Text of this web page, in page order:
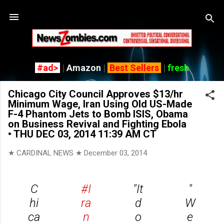
#ad> | Amazon | Best Sellers | fresh
Chicago City Council Approves $13/hr
Minimum Wage, Iran Using Old US-Made
F-4 Phantom Jets to Bomb ISIS, Obama
on Business Revival and Fighting Ebola
• THU DEC 03, 2014 11:39 AM CT
★ CARDINAL NEWS ★ December 03, 2014
C
hi
ca
#I
ra
n
"It
d
o
"
W
e